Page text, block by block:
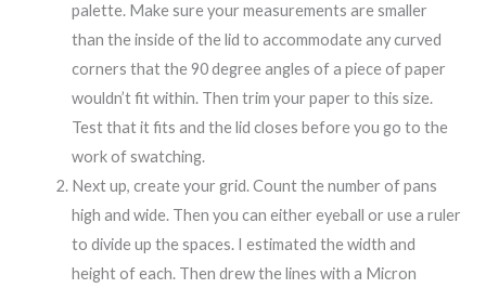
palette. Make sure your measurements are smaller
than the inside of the lid to accommodate any curved
corners that the 90 degree angles of a piece of paper
wouldn’t fit within. Then trim your paper to this size.
Test that it fits and the lid closes before you go to the
work of swatching.
Next up, create your grid. Count the number of pans
high and wide. Then you can either eyeball or use a ruler
to divide up the spaces. I estimated the width and
height of each. Then drew the lines with a Micron